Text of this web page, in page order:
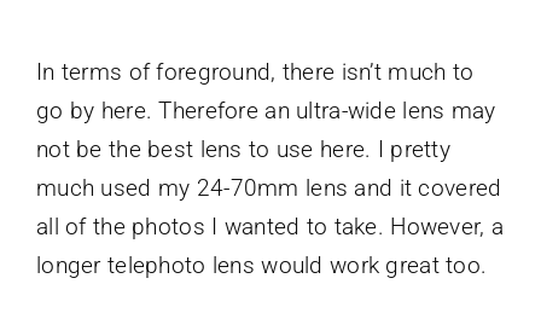
In terms of foreground, there isn’t much to
go by here. Therefore an ultra-wide lens may
not be the best lens to use here. I pretty
much used my 24-70mm lens and it covered
all of the photos I wanted to take. However, a
longer telephoto lens would work great too.